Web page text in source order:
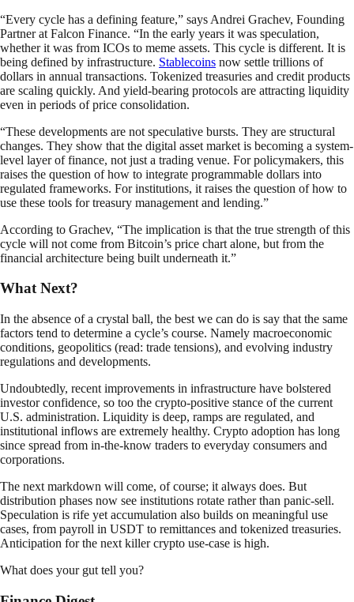
“Every cycle has a defining feature,” says Andrei Grachev, Founding
Partner at Falcon Finance. “In the early years it was speculation,
whether it was from ICOs to meme assets. This cycle is different. It is
being defined by infrastructure. Stablecoins now settle trillions of
dollars in annual transactions. Tokenized treasuries and credit products
are scaling quickly. And yield-bearing protocols are attracting liquidity
even in periods of price consolidation.
“These developments are not speculative bursts. They are structural
changes. They show that the digital asset market is becoming a system-
level layer of finance, not just a trading venue. For policymakers, this
raises the question of how to integrate programmable dollars into
regulated frameworks. For institutions, it raises the question of how to
use these tools for treasury management and lending.”
According to Grachev, “The implication is that the true strength of this
cycle will not come from Bitcoin’s price chart alone, but from the
financial architecture being built underneath it.”
What Next?
In the absence of a crystal ball, the best we can do is say that the same
factors tend to determine a cycle’s course. Namely macroeconomic
conditions, geopolitics (read: trade tensions), and evolving industry
regulations and developments.
Undoubtedly, recent improvements in infrastructure have bolstered
investor confidence, so too the crypto-positive stance of the current
U.S. administration. Liquidity is deep, ramps are regulated, and
institutional inflows are extremely healthy. Crypto adoption has long
since spread from in-the-know traders to everyday consumers and
corporations.
The next markdown will come, of course; it always does. But
distribution phases now see institutions rotate rather than panic-sell.
Speculation is rife yet accumulation also builds on meaningful use
cases, from payroll in USDT to remittances and tokenized treasuries.
Anticipation for the next killer crypto use-case is high.
What does your gut tell you?